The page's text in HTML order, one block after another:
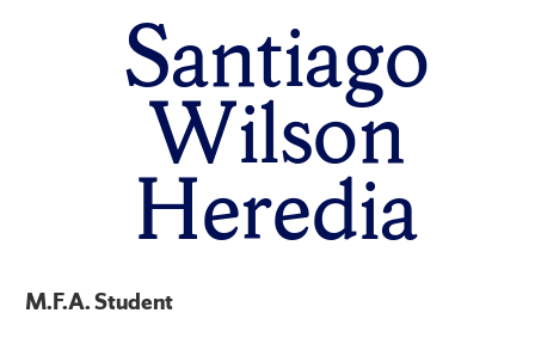
Santiago
Wilson
Heredia
M.F.A. Student